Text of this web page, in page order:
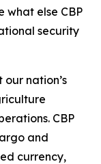
what else CBP
security
our nation’s
CBP
and
currency,